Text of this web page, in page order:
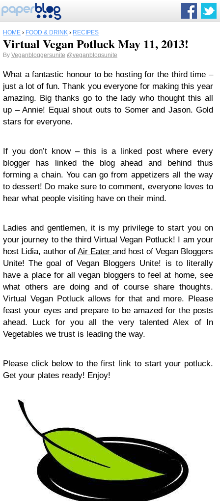
HOME › FOOD & DRINK › RECIPES
Virtual Vegan Potluck May 11, 2013!
By Veganbloggersunite @veganblogsunite
What a fantastic honour to be hosting for the third time –
just a lot of fun. Thank you everyone for making this year
amazing. Big thanks go to the lady who thought this all
up – Annie! Equal shout outs to Somer and Jason. Gold
stars for everyone.
If you don’t know – this is a linked post where every
blogger has linked the blog ahead and behind thus
forming a chain. You can go from appetizers all the way
to dessert! Do make sure to comment, everyone loves to
hear what people visiting have on their mind.
Ladies and gentlemen, it is my privilege to start you on
your journey to the third Virtual Vegan Potluck! I am your
host Lidia, author of Air Eater and host of Vegan Bloggers
Unite! The goal of Vegan Bloggers Unite! is to literally
have a place for all vegan bloggers to feel at home, see
what others are doing and of course share thoughts.
Virtual Vegan Potluck allows for that and more. Please
feast your eyes and prepare to be amazed for the posts
ahead. Luck for you all the very talented Alex of In
Vegetables we trust is leading the way.
Please click below to the first link to start your potluck.
Get your plates ready! Enjoy!